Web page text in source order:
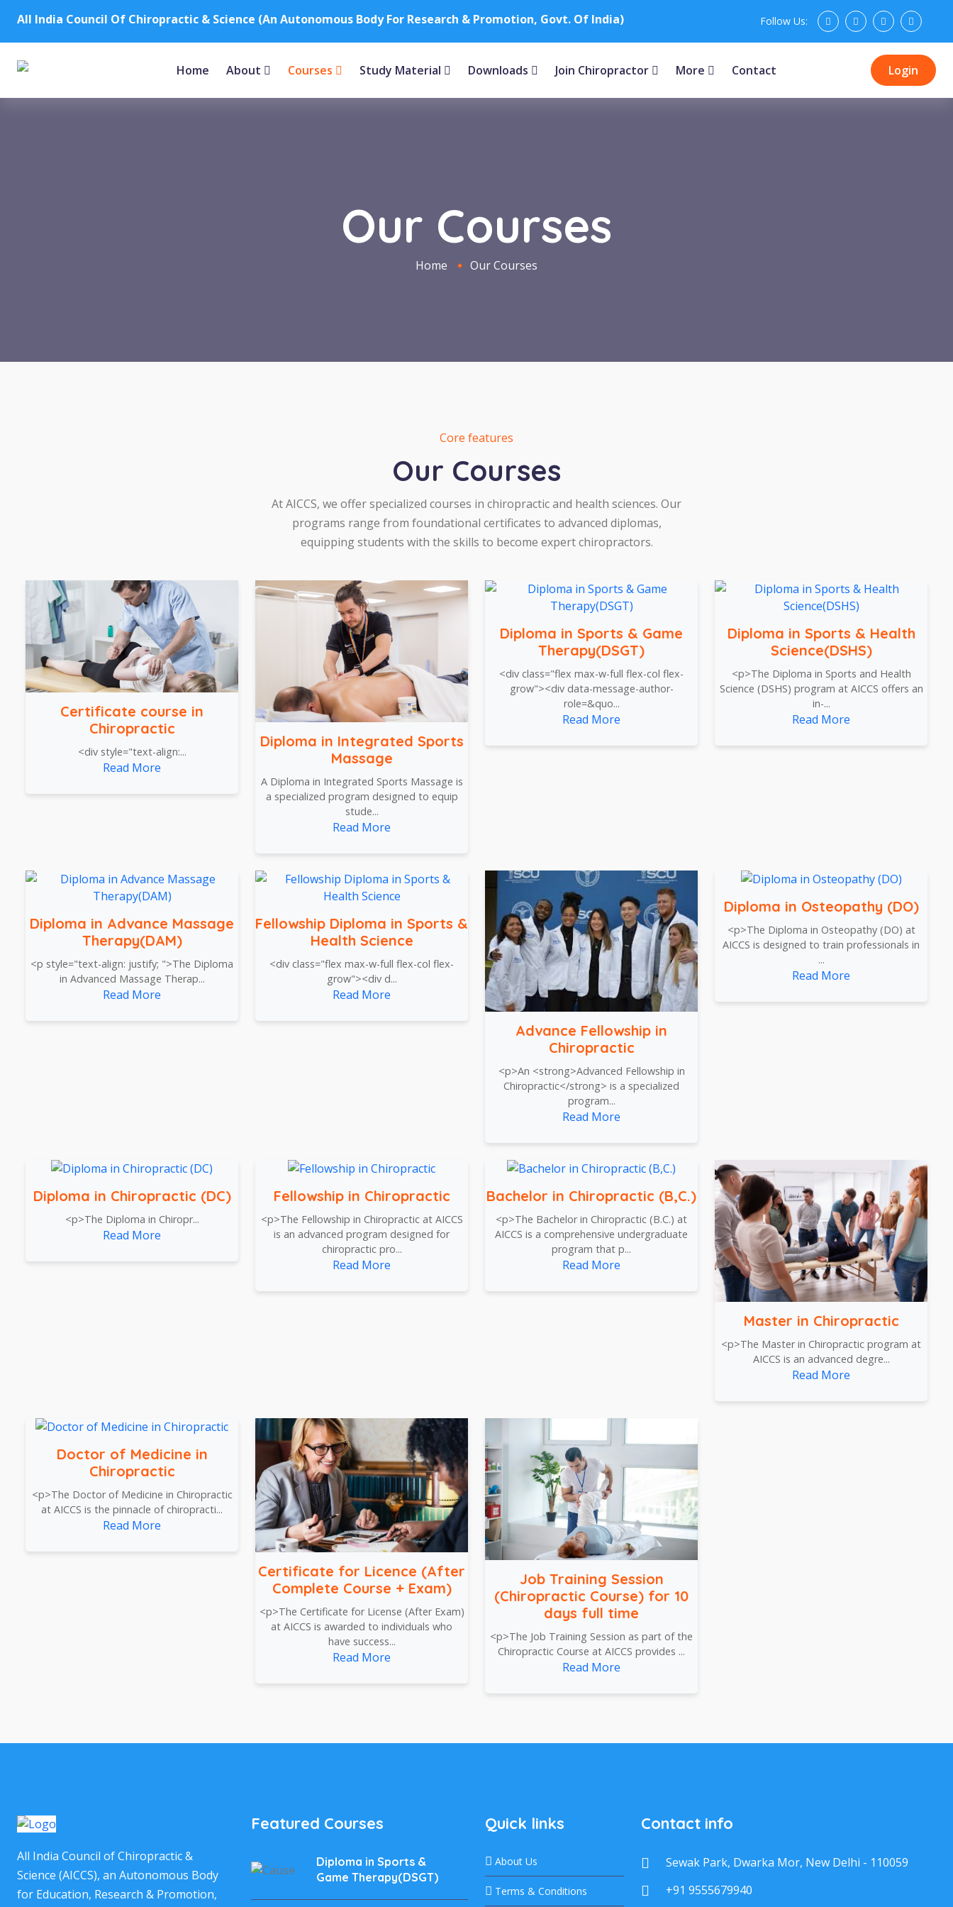
All India Council Of Chiropractic & Science (An Autonomous Body For Research & Promotion, Govt. Of India) Follow Us:
Home About Courses Study Material Downloads Join Chiropractor More Contact Login
Our Courses
Home Our Courses
Core features
Our Courses
At AICCS, we offer specialized courses in chiropractic and health sciences. Our
programs range from foundational certificates to advanced diplomas,
equipping students with the skills to become expert chiropractors.
Certificate course in
Chiropractic
<div style="text-align:...
Read More
Diploma in Integrated Sports
Massage
A Diploma in Integrated Sports Massage is
a specialized program designed to equip
stude...
Read More
Diploma in Sports & Game
Therapy(DSGT)
<div class="flex max-w-full flex-col flex-
grow"><div data-message-author-
role=&quo...
Read More
Diploma in Sports & Health
Science(DSHS)
<p>The Diploma in Sports and Health
Science (DSHS) program at AICCS offers an
in-...
Read More
Diploma in Advance Massage
Therapy(DAM)
<p style="text-align: justify; ">The Diploma
in Advanced Massage Therap...
Read More
Fellowship Diploma in Sports &
Health Science
<div class="flex max-w-full flex-col flex-
grow"><div d...
Read More
Advance Fellowship in
Chiropractic
<p>An <strong>Advanced Fellowship in
Chiropractic</strong> is a specialized
program...
Read More
Diploma in Osteopathy (DO)
<p>The Diploma in Osteopathy (DO) at
AICCS is designed to train professionals in
...
Read More
Diploma in Chiropractic (DC)
<p>The Diploma in Chiropr...
Read More
Fellowship in Chiropractic
<p>The Fellowship in Chiropractic at AICCS
is an advanced program designed for
chiropractic pro...
Read More
Bachelor in Chiropractic (B,C.)
<p>The Bachelor in Chiropractic (B.C.) at
AICCS is a comprehensive undergraduate
program that p...
Read More
Master in Chiropractic
<p>The Master in Chiropractic program at
AICCS is an advanced degre...
Read More
Doctor of Medicine in
Chiropractic
<p>The Doctor of Medicine in Chiropractic
at AICCS is the pinnacle of chiropracti...
Read More
Certificate for Licence (After
Complete Course + Exam)
<p>The Certificate for License (After Exam)
at AICCS is awarded to individuals who
have success...
Read More
Job Training Session
(Chiropractic Course) for 10
days full time
<p>The Job Training Session as part of the
Chiropractic Course at AICCS provides ...
Read More
All India Council of Chiropractic &
Science (AICCS), an Autonomous Body
for Education, Research & Promotion,
Featured Courses
Diploma in Sports &
Game Therapy(DSGT)
Quick links
About Us
Terms & Conditions
Contact info
Sewak Park, Dwarka Mor, New Delhi - 110059
+91 9555679940